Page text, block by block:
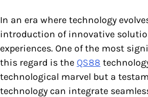
In an era where technology
introduction of innovative
experiences. One of the most
this regard is the QS88
technological marvel but a
technology can integrate